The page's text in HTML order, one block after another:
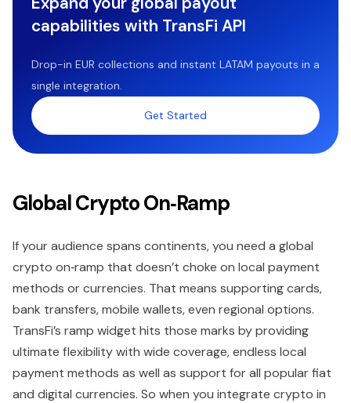
capabilities with TransFi API
Drop-in EUR collections and instant LATAM payouts in a
single integration.
Get Started
Global Crypto On‑Ramp
If your audience spans continents, you need a global
crypto on‑ramp that doesn’t choke on local payment
methods or currencies. That means supporting cards,
bank transfers, mobile wallets, even regional options.
TransFi’s ramp widget hits those marks by providing
ultimate flexibility with wide coverage, endless local
payment methods as well as support for all popular fiat
and digital currencies. So when you integrate crypto in